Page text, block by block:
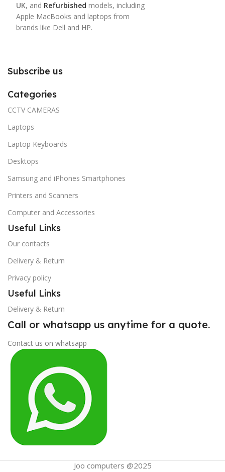
UK, and Refurbished models, including
Apple MacBooks and laptops from
brands like Dell and HP.
Subscribe us
Categories
CCTV CAMERAS
Laptops
Laptop Keyboards
Desktops
Samsung and iPhones Smartphones
Printers and Scanners
Computer and Accessories
Useful Links
Our contacts
Delivery & Return
Privacy policy
Useful Links
Delivery & Return
Call or whatsapp us anytime for a quote.
Contact us on whatsapp
Joo computers @2025